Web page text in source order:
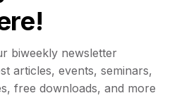
biweekly newsletter
articles, events, seminars,
free downloads, and more